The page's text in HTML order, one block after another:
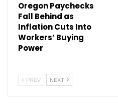
Oregon Paychecks
Fall Behind as
Inflation Cuts Into
Workers’ Buying
Power
PREV NEXT